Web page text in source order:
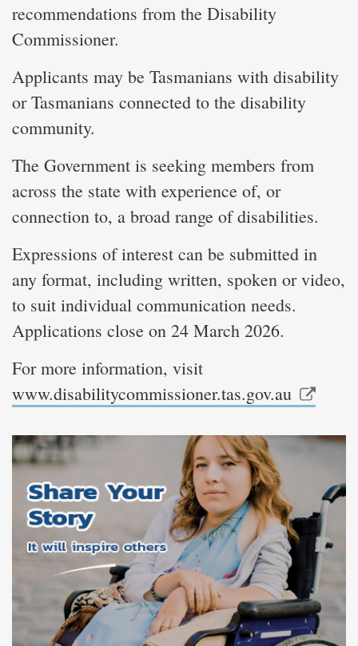
recommendations from the Disability
Commissioner.
Applicants may be Tasmanians with disability
or Tasmanians connected to the disability
community.
The Government is seeking members from
across the state with experience of, or
connection to, a broad range of disabilities.
Expressions of interest can be submitted in
any format, including written, spoken or video,
to suit individual communication needs.
Applications close on 24 March 2026.
For more information, visit
www.disabilitycommissioner.tas.gov.au